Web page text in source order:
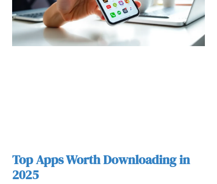
Top Apps Worth Downloading in
2025